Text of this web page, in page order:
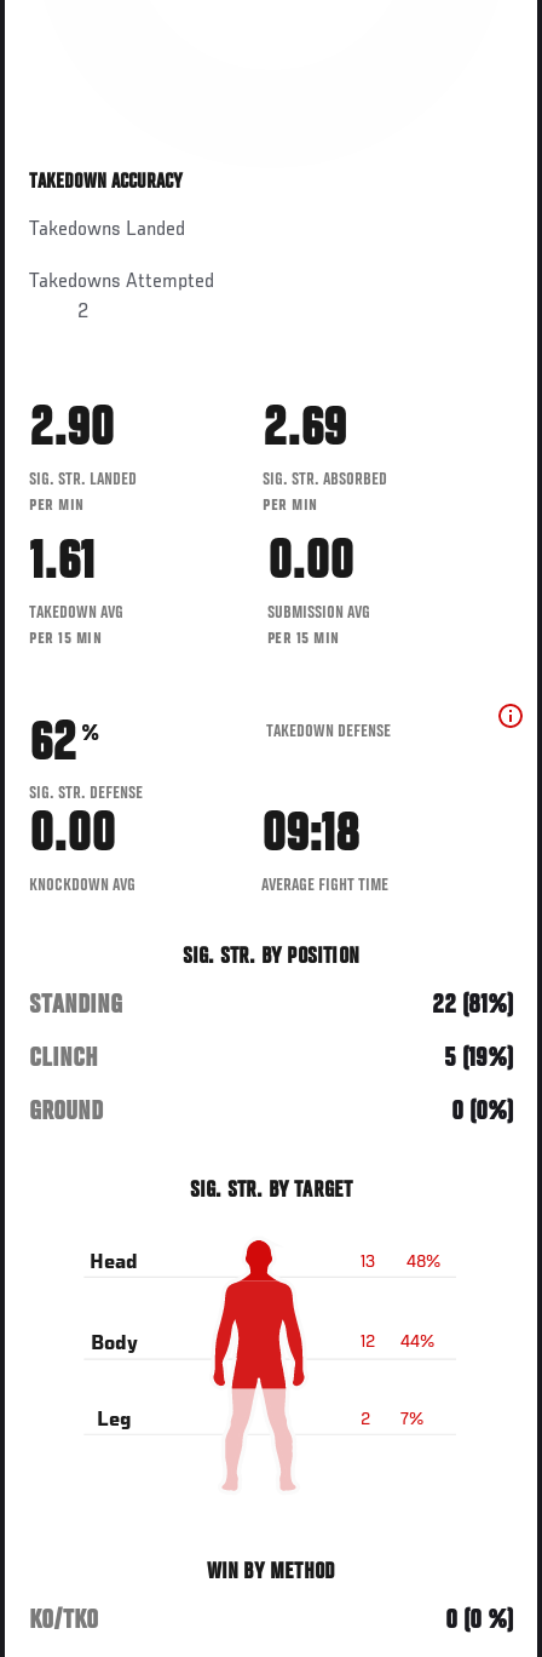
TAKEDOWN ACCURACY
Takedowns Landed
Takedowns Attempted
2
2.90
SIG. STR. LANDED
PER MIN
2.69
SIG. STR. ABSORBED
PER MIN
1.61
TAKEDOWN AVG
PER 15 MIN
0.00
SUBMISSION AVG
PER 15 MIN
62 %
SIG. STR. DEFENSE
TAKEDOWN DEFENSE
0.00
KNOCKDOWN AVG
09:18
AVERAGE FIGHT TIME
SIG. STR. BY POSITION
STANDING
22 (81%)
CLINCH
5 (19%)
GROUND
0 (0%)
SIG. STR. BY TARGET
48%
13
Head
44%
12
Body
7%
2
Leg
WIN BY METHOD
KO/TKO
0 (0 %)